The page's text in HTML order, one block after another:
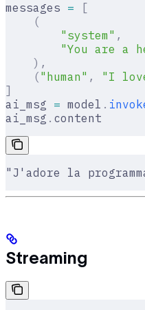
messages = [
    (
        "system"
,
"You are a
    ),
    (
"human" , "I
]
ai_msg = model .
ai_msg . content
"J'adore la
Streaming